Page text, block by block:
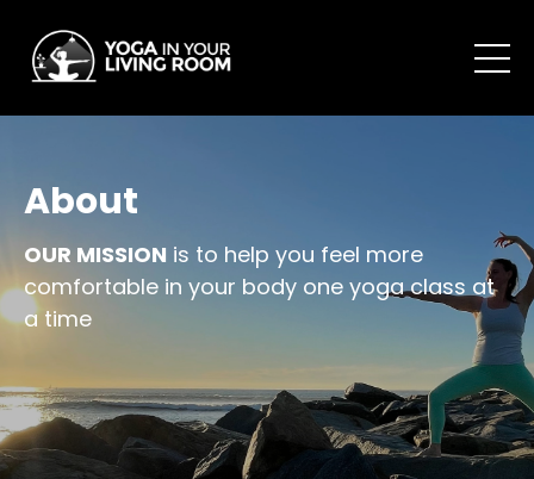
About
OUR MISSION is to help you feel more
comfortable in your body one yoga class at
a time